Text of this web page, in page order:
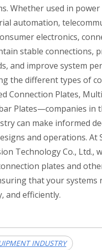
Whether used in
automation,
electronics,
stable connections,
and improve system
the different types of
Connection Plates,
Plates—companies in
can make informed
and operations. At
Technology Co., Ltd.,
plates and
that your systems
and efficiently.
INDUSTRY